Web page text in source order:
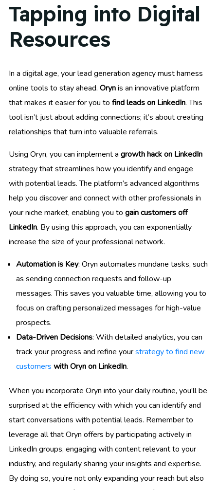
Tapping into Digital
Resources
In a digital age, your lead generation agency must harness
online tools to stay ahead. Orynis an innovative platform
that makes it easier for you to find leads on LinkedIn. This
tool isn’t just about adding connections; it’s about creating
relationships that turn into valuable referrals.
Using Oryn, you can implement a growth hack on LinkedIn
strategy that streamlines how you identify and engage
with potential leads. The platform’s advanced algorithms
help you discover and connect with other professionals in
your niche market, enabling you to gain customers off
LinkedIn. By using this approach, you can exponentially
increase the size of your professional network.
Automation is Key: Oryn automates mundane tasks, such
as sending connection requests and follow-up
messages. This saves you valuable time, allowing you to
focus on crafting personalized messages for high-value
prospects.
Data-Driven Decisions: With detailed analytics, you can
track your progress and refine yourstrategy to find new
customers with Oryn on LinkedIn.
When you incorporate Oryn into your daily routine, you’ll be
surprised at the efficiency with which you can identify and
start conversations with potential leads. Remember to
leverage all that Oryn offers by participating actively in
LinkedIn groups, engaging with content relevant to your
industry, and regularly sharing your insights and expertise.
By doing so, you’re not only expanding your reach but also